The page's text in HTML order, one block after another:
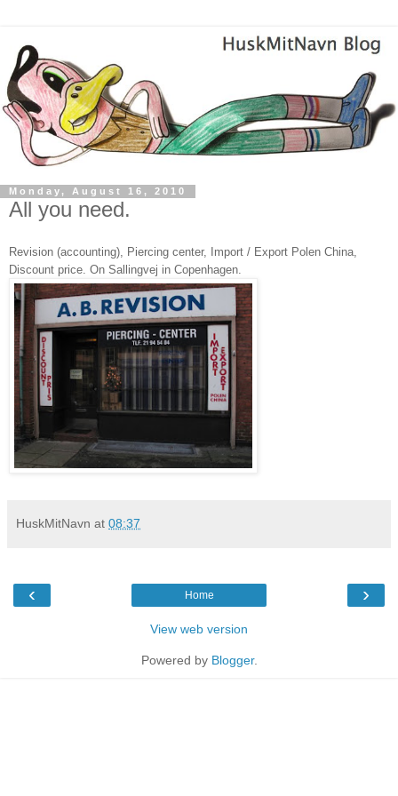
Monday, August 16, 2010
All you need.
Revision (accounting), Piercing center, Import / Export Polen China,
Discount price. On Sallingvej in Copenhagen.
HuskMitNavn at 08:37
‹ ›
Home
View web version
Powered by Blogger.